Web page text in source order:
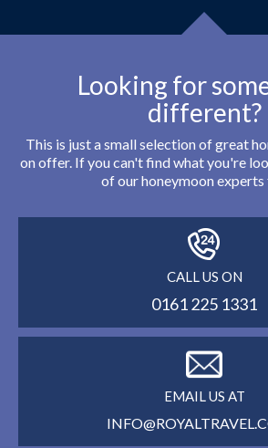
Looking for
different?
This is just a small selection of great
on offer. If you can't find what you're
of our honeymoon experts
CALL US ON
0161 225 1331
EMAIL US AT